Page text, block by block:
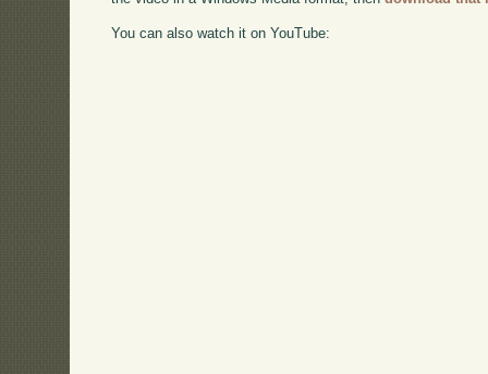
You can also watch it on YouTube: